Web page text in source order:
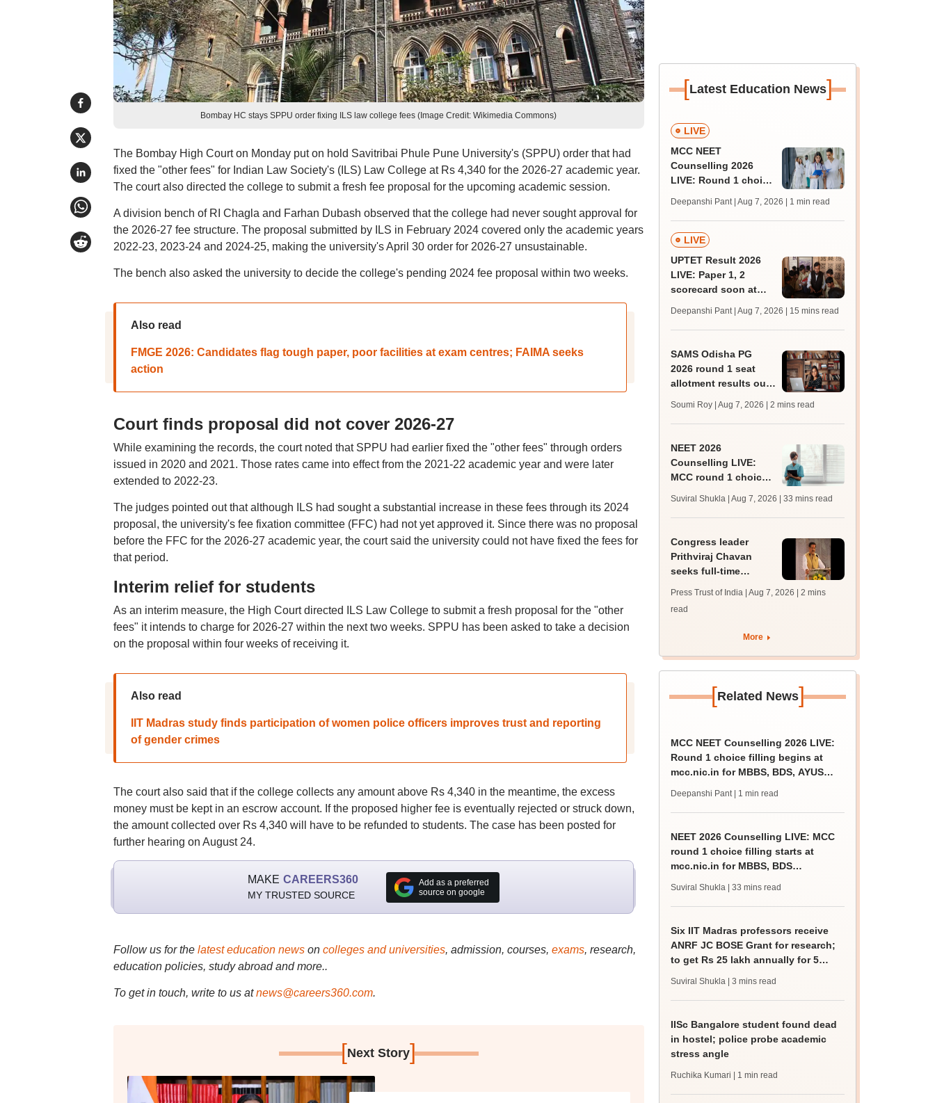
Bombay HC stays SPPU order fixing ILS law college fees (Image Credit: Wikimedia Commons)
The Bombay High Court on Monday put on hold Savitribai Phule Pune University's (SPPU) order that had
fixed the "other fees" for Indian Law Society's (ILS) Law College at Rs 4,340 for the 2026-27 academic year.
The court also directed the college to submit a fresh fee proposal for the upcoming academic session.
A division bench of RI Chagla and Farhan Dubash observed that the college had never sought approval for
the 2026-27 fee structure. The proposal submitted by ILS in February 2024 covered only the academic years
2022-23, 2023-24 and 2024-25, making the university's April 30 order for 2026-27 unsustainable.
The bench also asked the university to decide the college's pending 2024 fee proposal within two weeks.
Also read
FMGE 2026: Candidates flag tough paper, poor facilities at exam centres; FAIMA seeks
action
Court finds proposal did not cover 2026-27
While examining the records, the court noted that SPPU had earlier fixed the "other fees" through orders
issued in 2020 and 2021. Those rates came into effect from the 2021-22 academic year and were later
extended to 2022-23.
The judges pointed out that although ILS had sought a substantial increase in these fees through its 2024
proposal, the university's fee fixation committee (FFC) had not yet approved it. Since there was no proposal
before the FFC for the 2026-27 academic year, the court said the university could not have fixed the fees for
that period.
Interim relief for students
As an interim measure, the High Court directed ILS Law College to submit a fresh proposal for the "other
fees" it intends to charge for 2026-27 within the next two weeks. SPPU has been asked to take a decision
on the proposal within four weeks of receiving it.
Also read
IIT Madras study finds participation of women police officers improves trust and reporting
of gender crimes
The court also said that if the college collects any amount above Rs 4,340 in the meantime, the excess
money must be kept in an escrow account. If the proposed higher fee is eventually rejected or struck down,
the amount collected over Rs 4,340 will have to be refunded to students. The case has been posted for
further hearing on August 24.
MAKE CAREERS360
MY TRUSTED SOURCE
Add as a preferred
source on google
Follow us for the latest education newson colleges and universities, admission, courses, exams, research,
education policies, study abroad and more..
To get in touch, write to us at news@careers360.com.
[Next Story]
[Latest Education News]
LIVE
MCC NEET
Counselling 2026
LIVE: Round 1 choice
mcc.nic.in for MBBS,
BDS, AYUSH courses
Deepanshi Pant | Aug 7, 2026 | 1 min read
LIVE
UPTET Result 2026
LIVE: Paper 1, 2
scorecard soon at
qualifying marks
Deepanshi Pant | Aug 7, 2026 | 15 mins read
SAMS Odisha PG
2026 round 1 seat
allotment results out
pg.samsodisha.gov.in
Soumi Roy | Aug 7, 2026 | 2 mins read
NEET 2026
Counselling LIVE:
MCC round 1 choice
mcc.nic.in for MBBS,
BDS admission
Suviral Shukla | Aug 7, 2026 | 33 mins read
Congress leader
Prithviraj Chavan
seeks full-time
says cabinet lacks
suitable candidate
Press Trust of India | Aug 7, 2026
| 2 mins
read
More
[Related News]
MCC NEET Counselling 2026 LIVE:
Round 1 choice filling begins at
mcc.nic.in for MBBS, BDS, AYUSH
Deepanshi Pant | 1 min read
NEET 2026 Counselling LIVE: MCC
round 1 choice filling starts at
mcc.nic.in for MBBS, BDS
Suviral Shukla | 33 mins read
Six IIT Madras professors receive
ANRF JC BOSE Grant for research;
to get Rs 25 lakh annually for 5
Suviral Shukla | 3 mins read
IISc Bangalore student found dead
in hostel; police probe academic
stress angle
Ruchika Kumari | 1 min read